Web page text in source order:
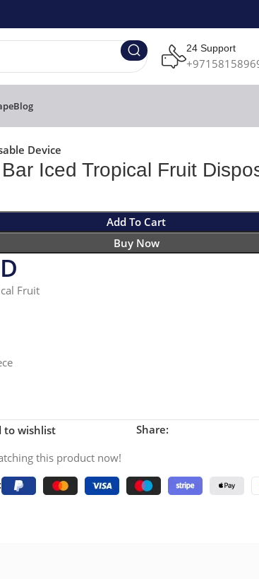
24 Support
Blog
Device
Iced Tropical Fruit
Add To Cart
Buy Now
Fruit
to wishlist Share:
this product now!